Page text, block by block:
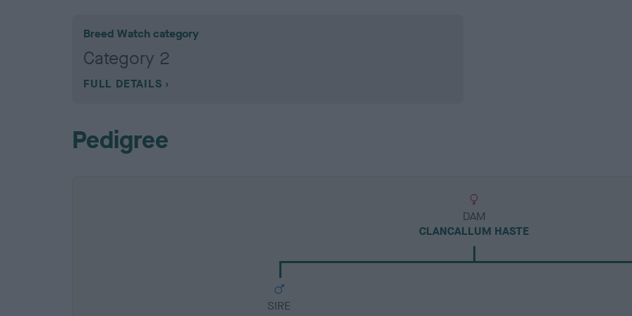
Breed Watch category
Category 2
FULL DETAILS
Pedigree
DAM
CLANCALLUM HASTE
SIRE